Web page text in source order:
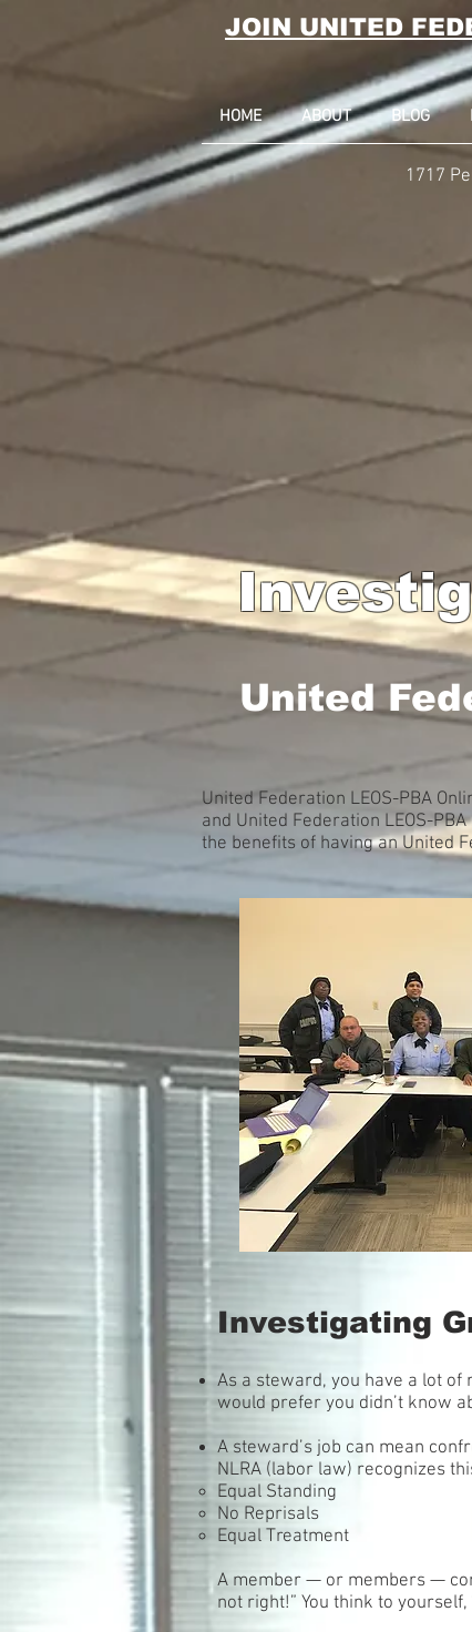
JOIN UNITED
HOME ABOUT BLOG
1717
United
United Federation LEOS-PBA
and United Federation LEOS-
the benefits of having an United
Investigating
As a steward, you have a lot of
would prefer you didn’t know
A steward’s job can mean
NLRA (labor law) recognizes
Equal Standing
No Reprisals
Equal Treatment
A member — or members —
not right!” You think to